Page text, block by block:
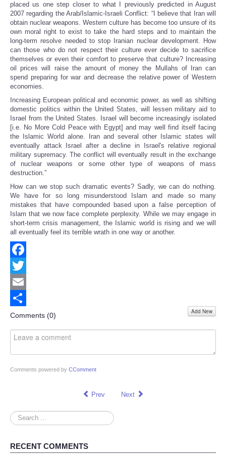
placed us one step closer to what I previously predicted in August
2007 regarding the Arab/Islamic-Israeli Conflict: “I believe that Iran will
obtain nuclear weapons. Western culture has become too unsure of its
own moral right to exist to take the hard steps and to maintain the
long-term resolve needed to stop Iranian nuclear development. How
can those who do not respect their culture ever decide to sacrifice
themselves or even their comfort to preserve that culture? Increasing
oil prices will raise the amount of money the Mullahs of Iran can
spend preparing for war and decrease the relative power of Western
economies.
Increasing European political and economic power, as well as shifting
domestic politics within the United States, will lessen military aid to
Israel from the United States. Israel will become increasingly isolated
[i.e. No More Cold Peace with Egypt] and may well find itself facing
the Islamic World alone. Iran and several other Islamic states will
eventually attack Israel after a decline in Israel's relative regional
military supremacy. The conflict will eventually result in the exchange
of nuclear weapons or some other type of weapons of mass
destruction.”
How can we stop such dramatic events? Sadly, we can do nothing.
We have for so long misunderstood Islam and made so many
mistakes that have compounded based upon a false perception of
Islam that we now face complete perplexity. While we may engage in
short-term crisis management, the Islamic world is rising and we will
all eventually feel its terrible wrath in one way or another.
Facebook
Twitter
Email
Share
Comments (0) Add New
Comments powered by CComment
Prev Next
Search
...
RECENT COMMENTS